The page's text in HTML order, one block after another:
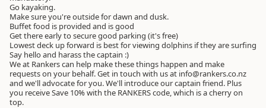
Go kayaking.
Make sure you're outside for dawn and dusk.
Buffet food is provided and is good
Get there early to secure good parking (it's free)
Lowest deck up forward is best for viewing dolphins if they are surfing
Say hello and harass the captain :)
We at Rankers can help make these things happen and make
requests on your behalf. Get in touch with us at info@rankers.co.nz
and we'll advocate for you. We'll introduce our captain friend. Plus
you receive Save 10% with the RANKERS code, which is a cherry on
top.